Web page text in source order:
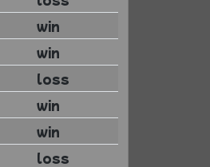
win
win
loss
win
win
loss